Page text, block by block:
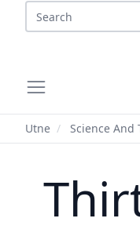
Search
Utne / Science And